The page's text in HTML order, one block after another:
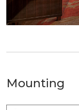
Mounting